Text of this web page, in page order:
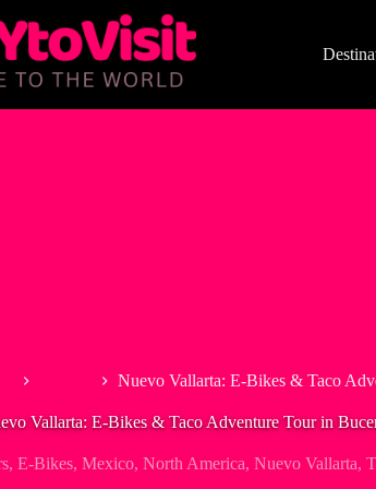
Nuevo Vallarta: E-Bikes & Taco
Vallarta: E-Bikes & Taco Adventure Tour in
, E-Bikes, Mexico, North America, Nuevo Vallarta,